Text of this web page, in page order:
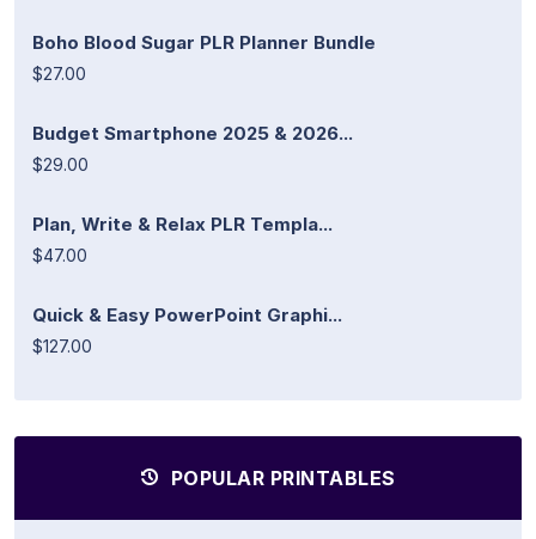
Boho Blood Sugar PLR Planner Bundle
$27.00
Budget Smartphone 2025 & 2026...
$29.00
Plan, Write & Relax PLR Templa...
$47.00
Quick & Easy PowerPoint Graphi...
$127.00
POPULAR PRINTABLES